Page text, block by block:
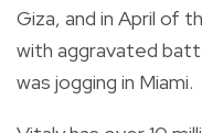
Giza, and in April of
with aggravated
was jogging in Miami.